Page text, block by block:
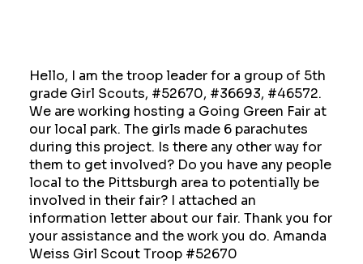
Hello, I am the troop leader for a group of 5th
grade Girl Scouts, #52670, #36693, #46572.
We are working hosting a Going Green Fair at
our local park. The girls made 6 parachutes
during this project. Is there any other way for
them to get involved? Do you have any people
local to the Pittsburgh area to potentially be
involved in their fair? I attached an
information letter about our fair. Thank you for
your assistance and the work you do. Amanda
Weiss Girl Scout Troop #52670